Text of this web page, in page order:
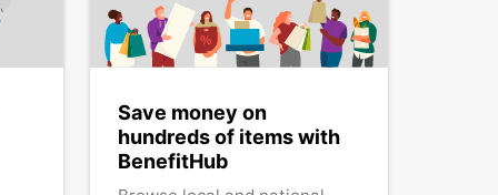
Save money on
hundreds of items with
BenefitHub